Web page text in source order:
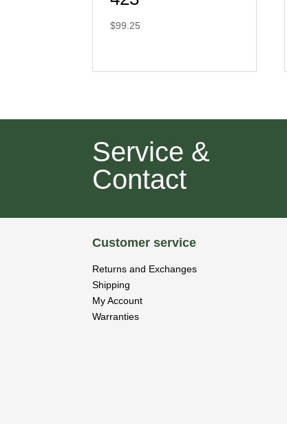
$99.25
Service &
Contact
Customer service
Returns and Exchanges
Shipping
My Account
Warranties